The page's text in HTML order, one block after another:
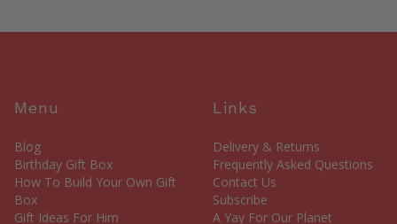
Menu
Blog
Birthday Gift Box
How To Build Your Own Gift
Box
Gift Ideas For Him
Links
Delivery & Returns
Frequently Asked Questions
Contact Us
Subscribe
A Yay For Our Planet